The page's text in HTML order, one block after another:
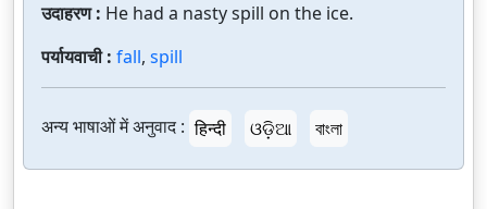
उदाहरण : He had a nasty spill on the ice.
पर्यायवाची : fall, spill
अन्य भाषाओं में अनुवाद : हिन्दी ଓଡ଼ିଆ বাংলা